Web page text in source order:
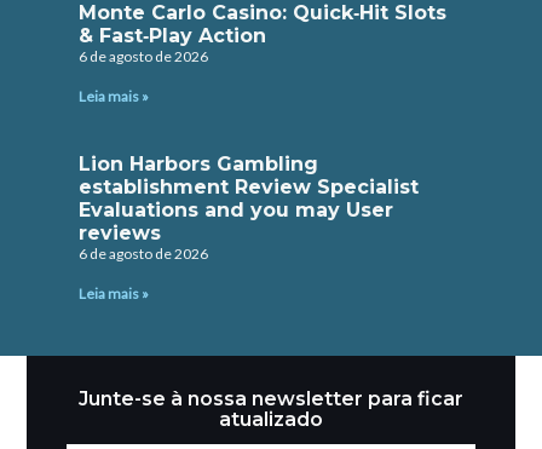
Monte Carlo Casino: Quick‑Hit Slots
& Fast‑Play Action
6 de agosto de 2026
Leia mais »
Lion Harbors Gambling
establishment Review Specialist
Evaluations and you may User
reviews
6 de agosto de 2026
Leia mais »
Junte-se à nossa newsletter para ficar
atualizado